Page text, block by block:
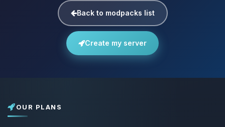
Back to modpacks list
Create my server
OUR PLANS